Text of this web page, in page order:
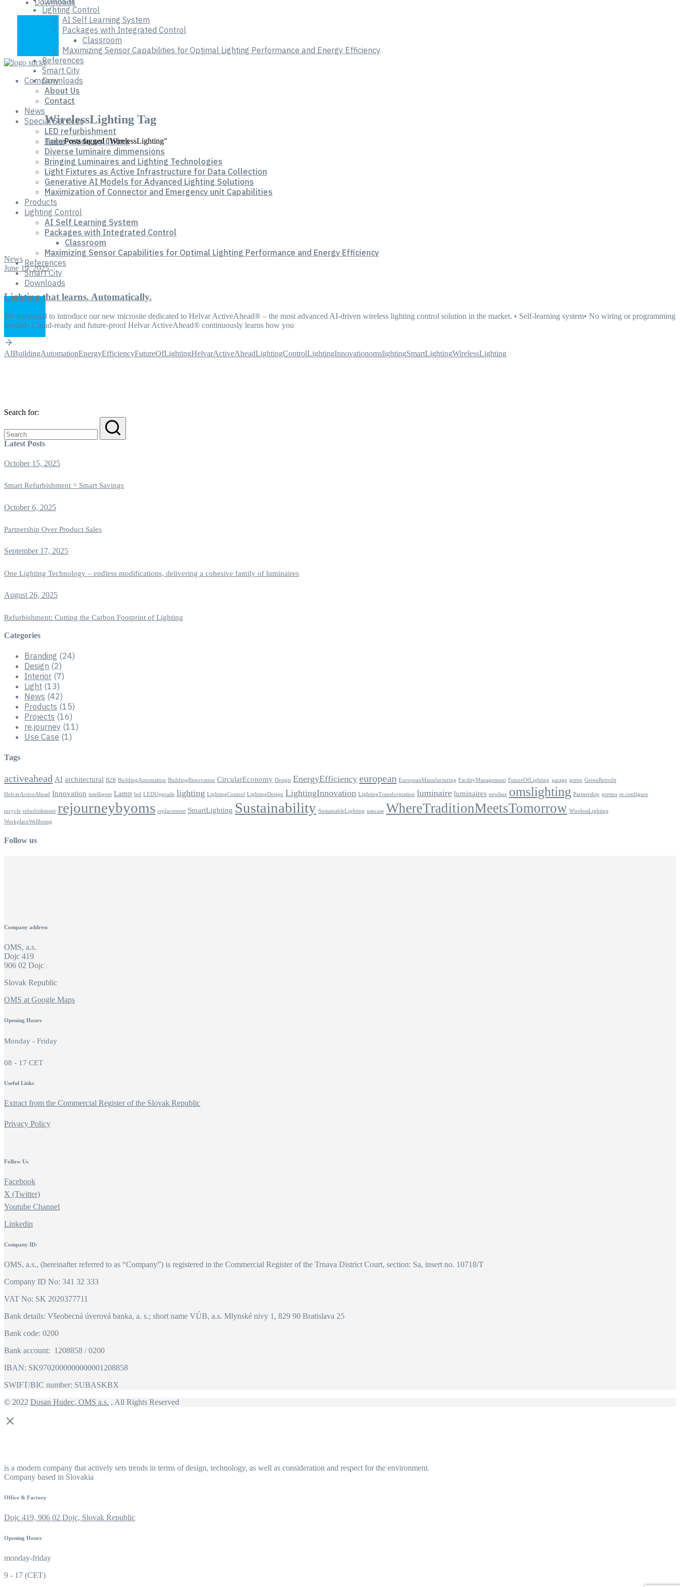
Downloads
Company
About Us
Contact
News
Special Services
LED refurbishment
Tailor-made solutions
Diverse luminaire dimmensions
Bringing Luminaires and Lighting Technologies
Light Fixtures as Active Infrastructure for Data Collection
Generative AI Models for Advanced Lighting Solutions
Maximization of Connector and Emergency unit Capabilities
Products
Lighting Control
AI Self Learning System
Packages with Integrated Control
Classroom
Maximizing Sensor Capabilities for Optimal Lighting Performance and Energy Efficiency
References
Smart City
Downloads
Lighting Control
AI Self Learning System
Packages with Integrated Control
Classroom
Maximizing Sensor Capabilities for Optimal Lighting Performance and Energy Efficiency
References
Smart City
Downloads
WirelessLighting Tag
HomePosts tagged "WirelessLighting"
News
June 19, 2025
Lighting that learns. Automatically.
We are proud to introduce our new microsite dedicated to Helvar ActiveAhead® – the most advanced AI-driven wireless lighting control solution in the market. • Self-learning system• No wiring or programming
needed• Cloud-ready and future-proof Helvar ActiveAhead® continuously learns how you
AIBuildingAutomationEnergyEfficiencyFutureOfLightingHelvarActiveAheadLightingControlLightingInnovationomslightingSmartLightingWirelessLighting
Search for:
Latest Posts
October 15, 2025
Smart Refurbishment = Smart Savings
October 6, 2025
Partnership Over Product Sales
September 17, 2025
One Lighting Technology – endless modifications, delivering a cohesive family of luminaires
August 26, 2025
Refurbishment: Cutting the Carbon Footprint of Lighting
Categories
Branding (24)
Design (2)
Interior (7)
Light (13)
News (42)
Products (15)
Projects (16)
re.journey (11)
Use Case (1)
Tags
activeahead AI architectural B2B BuildingAutomation BuildingRenovation CircularEconomy Design EnergyEfficiency european EuropeanManufacturing FacilityManagement FutureOfLighting garage green GreenRetrofit
HelvarActiveAhead Innovation intelligent Lamp led LEDUpgrade lighting LightingControl LightingDesign LightingInnovation LightingTransformation luminaire luminaires newline omslighting Partnership prettus re.configure
recycle refurbishment rejourneybyoms replacement SmartLighting Sustainability SustainableLighting usecase WhereTraditionMeetsTomorrow WirelessLighting
WorkplaceWellbeing
Follow us
Company address
OMS, a.s.
Dojc 419
906 02 Dojc
Slovak Republic
OMS at Google Maps
Opening Hours
Monday - Friday
08 - 17 CET
Useful Links
Extract from the Commercial Register of the Slovak Republic
Privacy Policy
Follow Us
Facebook
X (Twitter)
Youtube Channel
Linkedin
Company ID:
OMS, a.s., (hereinafter referred to as “Company”) is registered in the Commercial Register of the Trnava District Court, section: Sa, insert no. 10718/T
Company ID No: 341 32 333
VAT No: SK 2020377711
Bank details: Všeobecná úverová banka, a. s.; short name VÚB, a.s. Mlynské nivy 1, 829 90 Bratislava 25
Bank code: 0200
Bank account: 1208858 / 0200
IBAN: SK9702000000000001208858
SWIFT/BIC number: SUBASKBX
© 2022 Dusan Hudec, OMS a.s. , All Rights Reserved
is a modern company that actively sets trends in terms of design, technology, as well as consideration and respect for the environment.
Company based in Slovakia
Office & Factory
Dojc 419, 906 02 Dojc, Slovak Republic
Opening Hours
monday-friday
9 - 17 (CET)